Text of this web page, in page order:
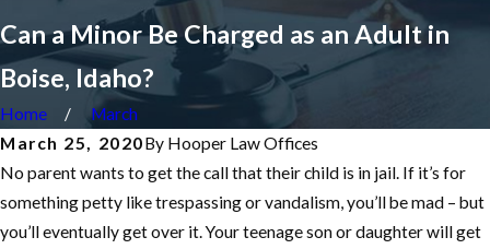
Can a Minor Be Charged as an Adult in
Boise, Idaho?
Home
March
March 25, 2020By Hooper Law Offices
No parent wants to get the call that their child is in jail. If it’s for
something petty like trespassing or vandalism, you’ll be mad – but
you’ll eventually get over it. Your teenage son or daughter will get